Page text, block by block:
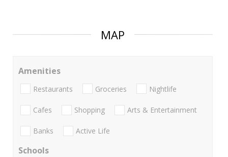
MAP
Amenities
Restaurants Groceries Nightlife
Cafes Shopping Arts & Entertainment
Banks Active Life
Schools